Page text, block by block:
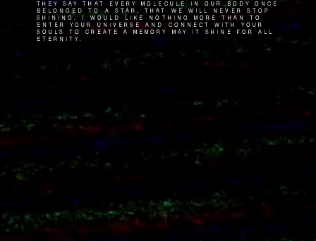
They say that every molecule in our body once
belonged to a star, that we will never stop
shining. I would like nothing more than to
enter your universe and connect with your
souls to create a memory May it shine for all
eternity.